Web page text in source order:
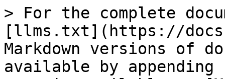
> For the complete
[llms.txt](https://
Markdown versions of
available by